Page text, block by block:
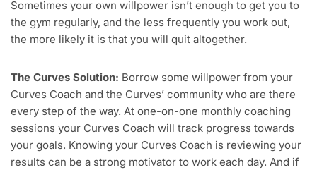
Sometimes your own willpower isn’t enough to get you to
the gym regularly, and the less frequently you work out,
the more likely it is that you will quit altogether.
The Curves Solution: Borrow some willpower from your
Curves Coach and the Curves’ community who are there
every step of the way. At one-on-one monthly coaching
sessions your Curves Coach will track progress towards
your goals. Knowing your Curves Coach is reviewing your
results can be a strong motivator to work each day. And if